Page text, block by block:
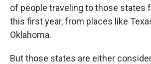
of people traveling to those states
this first year, from places like
Oklahoma.
But those states are either